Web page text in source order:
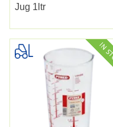
Jug 1ltr